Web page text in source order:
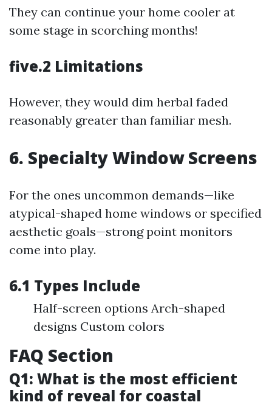
They can continue your home cooler at
some stage in scorching months!
five.2 Limitations
However, they would dim herbal faded
reasonably greater than familiar mesh.
6. Specialty Window Screens
For the ones uncommon demands—like
atypical-shaped home windows or specified
aesthetic goals—strong point monitors
come into play.
6.1 Types Include
Half-screen options Arch-shaped
designs Custom colors
FAQ Section
Q1: What is the most efficient
kind of reveal for coastal